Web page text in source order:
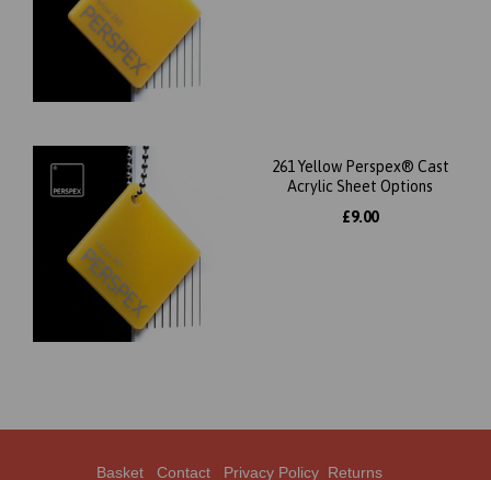
261 Yellow Perspex® Cast
Acrylic Sheet Options
£9.00
Basket Contact Privacy Policy Returns